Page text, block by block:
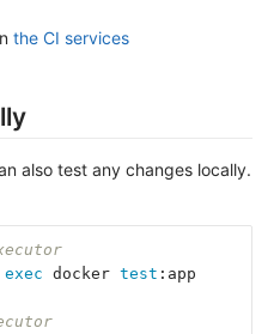
the CI services
also test any changes locally.
exec docker test :app